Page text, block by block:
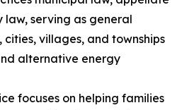
serving as general
cities, villages, and townships
alternative energy
focuses on helping families